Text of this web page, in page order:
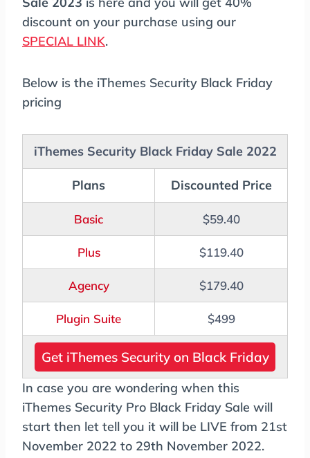
discount on your purchase using our
SPECIAL LINK.
Below is the iThemes Security Black Friday
pricing
iThemes Security Black Friday Sale 2022
Plans Discounted Price
Basic $59.40
Plus $119.40
Agency $179.40
Plugin Suite $499
Get iThemes Security on Black Friday
In case you are wondering when this
iThemes Security Pro Black Friday Sale will
start then let tell you it will be LIVE from 21st
November 2022 to 29th November 2022.